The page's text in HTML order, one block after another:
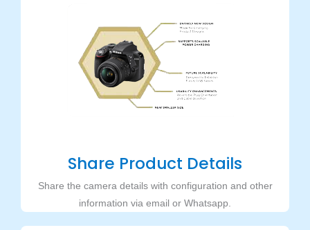
Share Product Details
Share the camera details with configuration and other
information via email or Whatsapp.